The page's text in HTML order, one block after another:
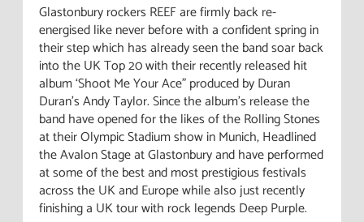
Glastonbury rockers REEF are firmly back re-
energised like never before with a confident spring in
their step which has already seen the band soar back
into the UK Top 20 with their recently released hit
album ‘Shoot Me Your Ace” produced by Duran
Duran's Andy Taylor. Since the album's release the
band have opened for the likes of the Rolling Stones
at their Olympic Stadium show in Munich, Headlined
the Avalon Stage at Glastonbury and have performed
at some of the best and most prestigious festivals
across the UK and Europe while also just recently
finishing a UK tour with rock legends Deep Purple.